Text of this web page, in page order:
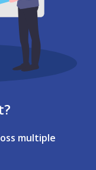
multiple